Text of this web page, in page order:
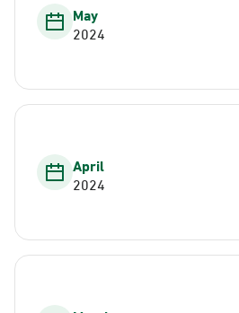
May
2024
April
2024